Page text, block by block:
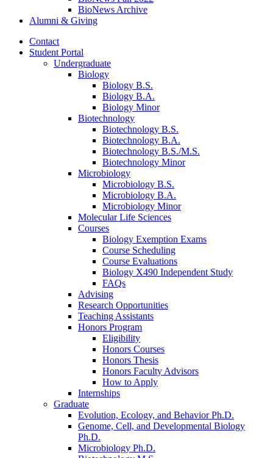
BioNews Archive
Alumni & Giving
Contact
Student Portal
Undergraduate
Biology
Biology B.S.
Biology B.A.
Biology Minor
Biotechnology
Biotechnology B.S.
Biotechnology B.A.
Biotechnology B.S./M.S.
Biotechnology Minor
Microbiology
Microbiology B.S.
Microbiology B.A.
Microbiology Minor
Molecular Life Sciences
Courses
Biology Exemption Exams
Course Scheduling
Course Evaluations
Biology X490 Independent Study
FAQs
Advising
Research Opportunities
Teaching Assistants
Honors Program
Eligibility
Honors Courses
Honors Thesis
Honors Faculty Advisors
How to Apply
Internships
Graduate
Evolution, Ecology, and Behavior Ph.D.
Genome, Cell, and Developmental Biology
Ph.D.
Microbiology Ph.D.